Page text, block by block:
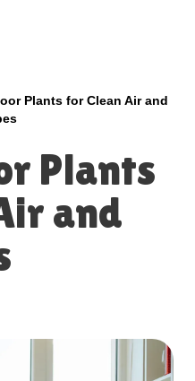
Plants for Clean Air and
Plants
and